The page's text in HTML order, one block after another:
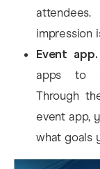
impression
Event app.
apps to
Through
event app,
what goals